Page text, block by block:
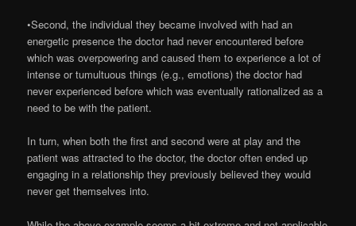
•Second, the individual they became involved with had an
energetic presence the doctor had never encountered before
which was overpowering and caused them to experience a lot of
intense or tumultuous things (e.g., emotions) the doctor had
never experienced before which was eventually rationalized as a
need to be with the patient.
In turn, when both the first and second were at play and the
patient was attracted to the doctor, the doctor often ended up
engaging in a relationship they previously believed they would
never get themselves into.